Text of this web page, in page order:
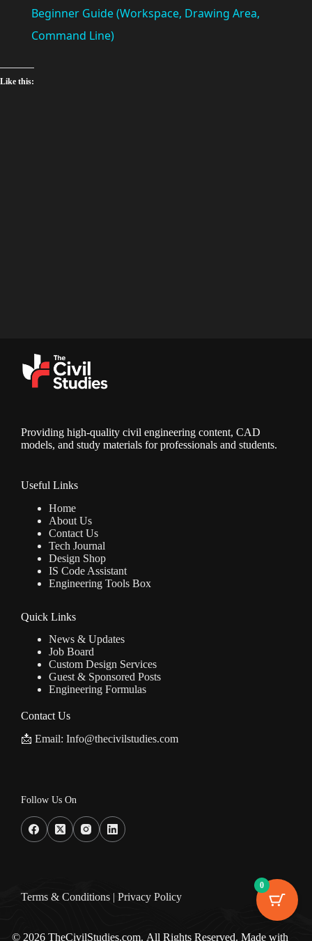
a
Beginner Guide (Workspace, Drawing Area,
Command Line)
Like this:
Providing high-quality civil engineering content, CAD
models, and study materials for professionals and students.
Useful Links
Home
About Us
Contact Us
Tech Journal
Design Shop
IS Code Assistant
Engineering Tools Box
Quick Links
News & Updates
Job Board
Custom Design Services
Guest & Sponsored Posts
Engineering Formulas
Contact Us
📩 Email: Info@thecivilstudies.com
Follow Us On
Terms & Conditions | Privacy Policy
© 2026 TheCivilStudies.com. All Rights Reserved. Made with
0